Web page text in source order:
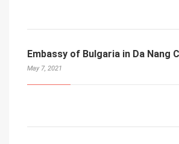
Embassy of Bulgaria in Da Nang
May 7, 2021